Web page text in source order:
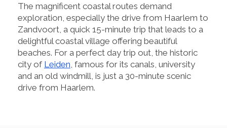
The magnificent coastal routes demand
exploration, especially the drive from Haarlem to
Zandvoort, a quick 15-minute trip that leads to a
delightful coastal village offering beautiful
beaches. For a perfect day trip out, the historic
city of Leiden , famous for its canals, university
and an old windmill, is just a 30-minute scenic
drive from Haarlem.